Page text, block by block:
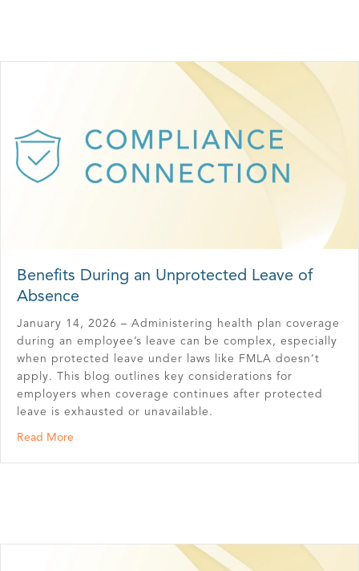
Benefits During an Unprotected Leave of
Absence
January 14, 2026 – Administering health plan coverage
during an employee’s leave can be complex, especially
when protected leave under laws like FMLA doesn’t
apply. This blog outlines key considerations for
employers when coverage continues after protected
leave is exhausted or unavailable.
Read More